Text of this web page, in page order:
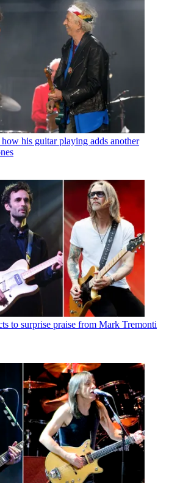
his guitar playing adds another
to surprise praise from Mark Tremonti